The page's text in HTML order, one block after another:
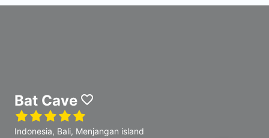
Bat Cave
Indonesia, Bali, Menjangan island